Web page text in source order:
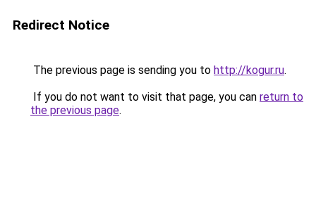
Redirect Notice
The previous page is sending you to http://kogur.ru.
If you do not want to visit that page, you can return to
the previous page.